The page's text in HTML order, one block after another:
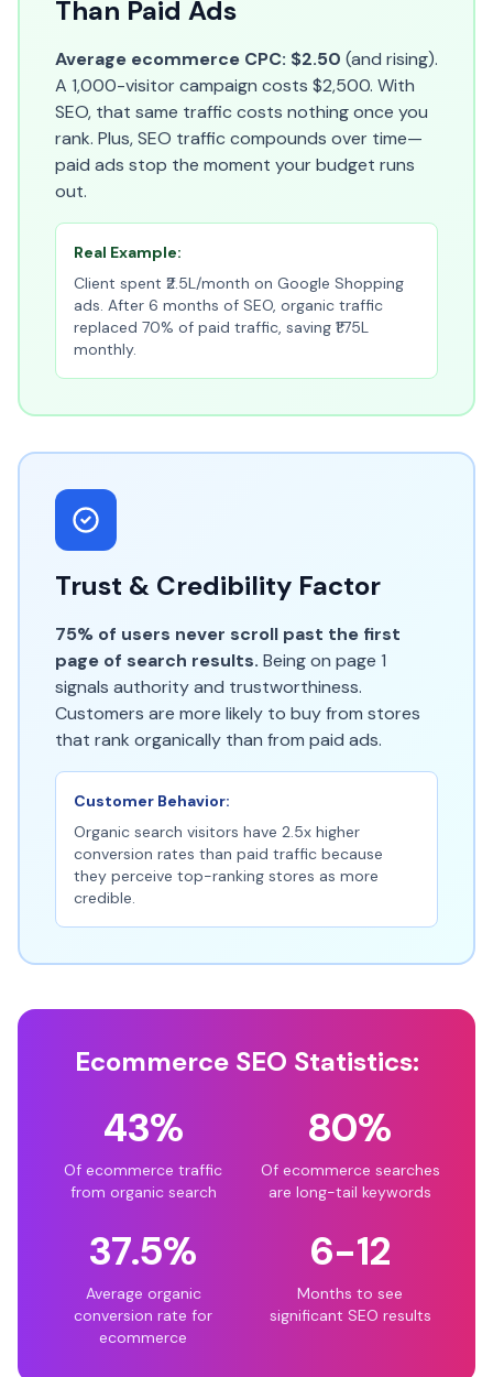
Than Paid Ads
Average ecommerce CPC: $2.50 (and rising).
A 1,000-visitor campaign costs $2,500. With
SEO, that same traffic costs nothing once you
rank. Plus, SEO traffic compounds over time—
paid ads stop the moment your budget runs
out.
Real Example:
Client spent ₹2.5L/month on Google Shopping
ads. After 6 months of SEO, organic traffic
replaced 70% of paid traffic, saving ₹1.75L
monthly.
Trust & Credibility Factor
75% of users never scroll past the first
page of search results. Being on page 1
signals authority and trustworthiness.
Customers are more likely to buy from stores
that rank organically than from paid ads.
Customer Behavior:
Organic search visitors have 2.5x higher
conversion rates than paid traffic because
they perceive top-ranking stores as more
credible.
Ecommerce SEO Statistics:
43%
Of ecommerce traffic
from organic search
80%
Of ecommerce searches
are long-tail keywords
37.5%
Average organic
conversion rate for
ecommerce
6-12
Months to see
significant SEO results